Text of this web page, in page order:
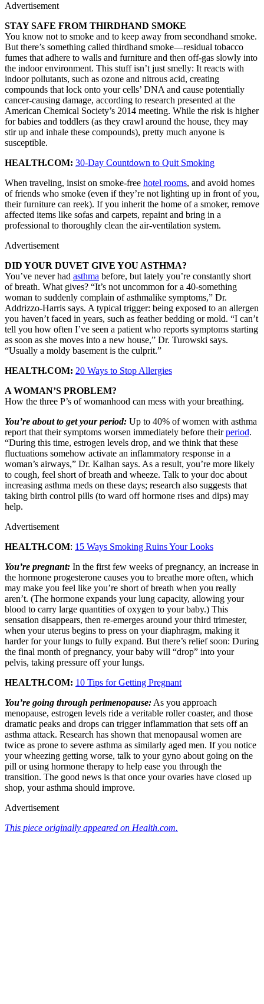
Advertisement
STAY SAFE FROM THIRDHAND SMOKE
You know not to smoke and to keep away from secondhand smoke.
But there’s something called thirdhand smoke—residual tobacco
fumes that adhere to walls and furniture and then off-gas slowly into
the indoor environment. This stuff isn’t just smelly: It reacts with
indoor pollutants, such as ozone and nitrous acid, creating
compounds that lock onto your cells’ DNA and cause potentially
cancer-causing damage, according to research presented at the
American Chemical Society’s 2014 meeting. While the risk is higher
for babies and toddlers (as they crawl around the house, they may
stir up and inhale these compounds), pretty much anyone is
susceptible.
HEALTH.COM: 30-Day Countdown to Quit Smoking
When traveling, insist on smoke-free hotel rooms, and avoid homes
of friends who smoke (even if they’re not lighting up in front of you,
their furniture can reek). If you inherit the home of a smoker, remove
affected items like sofas and carpets, repaint and bring in a
professional to thoroughly clean the air-ventilation system.
Advertisement
DID YOUR DUVET GIVE YOU ASTHMA?
You’ve never had asthma before, but lately you’re constantly short
of breath. What gives? “It’s not uncommon for a 40-something
woman to suddenly complain of asthmalike symptoms,” Dr.
Addrizzo-Harris says. A typical trigger: being exposed to an allergen
you haven’t faced in years, such as feather bedding or mold. “I can’t
tell you how often I’ve seen a patient who reports symptoms starting
as soon as she moves into a new house,” Dr. Turowski says.
“Usually a moldy basement is the culprit.”
HEALTH.COM: 20 Ways to Stop Allergies
A WOMAN’S PROBLEM?
How the three P’s of womanhood can mess with your breathing.
You’re about to get your period: Up to 40% of women with asthma
report that their symptoms worsen immediately before theirperiod.
“During this time, estrogen levels drop, and we think that these
fluctuations somehow activate an inflammatory response in a
woman’s airways,” Dr. Kalhan says. As a result, you’re more likely
to cough, feel short of breath and wheeze. Talk to your doc about
increasing asthma meds on these days; research also suggests that
taking birth control pills (to ward off hormone rises and dips) may
help.
Advertisement
HEALTH.COM: 15 Ways Smoking Ruins Your Looks
You’re pregnant: In the first few weeks of pregnancy, an increase in
the hormone progesterone causes you to breathe more often, which
may make you feel like you’re short of breath when you really
aren’t. (The hormone expands your lung capacity, allowing your
blood to carry large quantities of oxygen to your baby.) This
sensation disappears, then re-emerges around your third trimester,
when your uterus begins to press on your diaphragm, making it
harder for your lungs to fully expand. But there’s relief soon: During
the final month of pregnancy, your baby will “drop” into your
pelvis, taking pressure off your lungs.
HEALTH.COM: 10 Tips for Getting Pregnant
You’re going through perimenopause: As you approach
menopause, estrogen levels ride a veritable roller coaster, and those
dramatic peaks and drops can trigger inflammation that sets off an
asthma attack. Research has shown that menopausal women are
twice as prone to severe asthma as similarly aged men. If you notice
your wheezing getting worse, talk to your gyno about going on the
pill or using hormone therapy to help ease you through the
transition. The good news is that once your ovaries have closed up
shop, your asthma should improve.
Advertisement
This piece originally appeared on Health.com.